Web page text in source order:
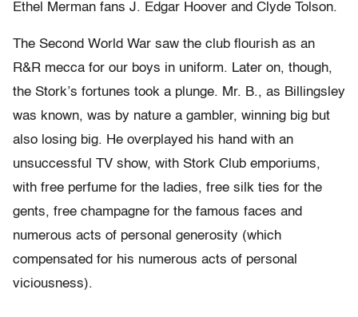
Ethel Merman fans J. Edgar Hoover and Clyde Tolson.
The Second World War saw the club flourish as an
R&R mecca for our boys in uniform. Later on, though,
the Stork’s fortunes took a plunge. Mr. B., as Billingsley
was known, was by nature a gambler, winning big but
also losing big. He overplayed his hand with an
unsuccessful TV show, with Stork Club emporiums,
with free perfume for the ladies, free silk ties for the
gents, free champagne for the famous faces and
numerous acts of personal generosity (which
compensated for his numerous acts of personal
viciousness).